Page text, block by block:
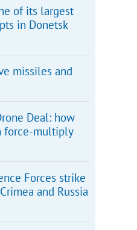
of its largest
in Donetsk
missiles and
Deal: how
force-multiply
Forces strike
and Russia